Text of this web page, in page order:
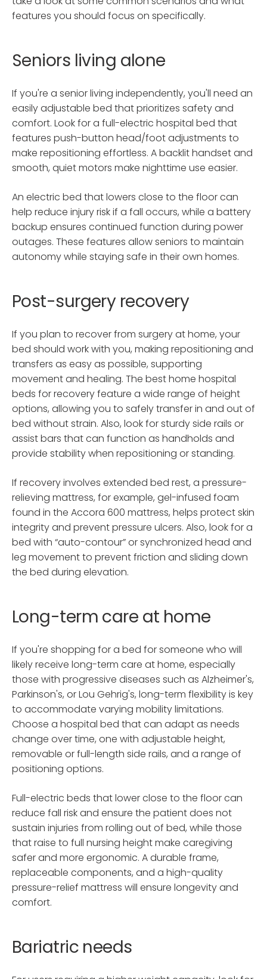
features you should focus on specifically.
Seniors living alone
If you're a senior living independently, you'll need an
easily adjustable bed that prioritizes safety and
comfort. Look for a full-electric hospital bed that
features push-button head/foot adjustments to
make repositioning effortless. A backlit handset and
smooth, quiet motors make nighttime use easier.
An electric bed that lowers close to the floor can
help reduce injury risk if a fall occurs, while a battery
backup ensures continued function during power
outages. These features allow seniors to maintain
autonomy while staying safe in their own homes.
Post-surgery recovery
If you plan to recover from surgery at home, your
bed should work with you, making repositioning and
transfers as easy as possible, supporting
movement and healing. The best home hospital
beds for recovery feature a wide range of height
options, allowing you to safely transfer in and out of
bed without strain. Also, look for sturdy side rails or
assist bars that can function as handholds and
provide stability when repositioning or standing.
If recovery involves extended bed rest, a pressure-
relieving mattress, for example, gel-infused foam
found in the Accora 600 mattress, helps protect skin
integrity and prevent pressure ulcers. Also, look for a
bed with “auto-contour” or synchronized head and
leg movement to prevent friction and sliding down
the bed during elevation.
Long-term care at home
If you're shopping for a bed for someone who will
likely receive long-term care at home, especially
those with progressive diseases such as Alzheimer's,
Parkinson's, or Lou Gehrig's, long-term flexibility is key
to accommodate varying mobility limitations.
Choose a hospital bed that can adapt as needs
change over time, one with adjustable height,
removable or full-length side rails, and a range of
positioning options.
Full-electric beds that lower close to the floor can
reduce fall risk and ensure the patient does not
sustain injuries from rolling out of bed, while those
that raise to full nursing height make caregiving
safer and more ergonomic. A durable frame,
replaceable components, and a high-quality
pressure-relief mattress will ensure longevity and
comfort.
Bariatric needs